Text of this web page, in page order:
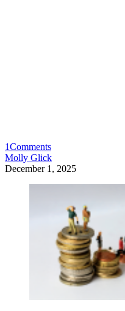
1Comments
Molly Glick
December 1, 2025